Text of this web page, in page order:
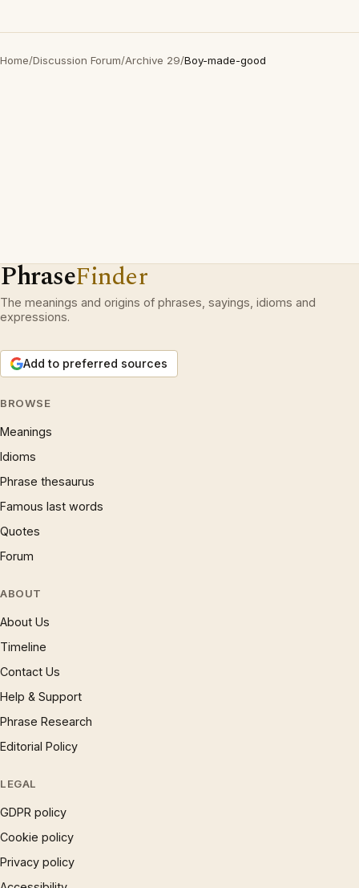
Home/Discussion Forum/Archive 29/Boy-made-good
PhraseFinder
The meanings and origins of phrases, sayings, idioms and
expressions.
Add to preferred sources
BROWSE
Meanings
Idioms
Phrase thesaurus
Famous last words
Quotes
Forum
ABOUT
About Us
Timeline
Contact Us
Help & Support
Phrase Research
Editorial Policy
LEGAL
GDPR policy
Cookie policy
Privacy policy